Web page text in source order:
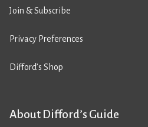
Join & Subscribe
Privacy Preferences
Difford’s Shop
About Difford’s Guide